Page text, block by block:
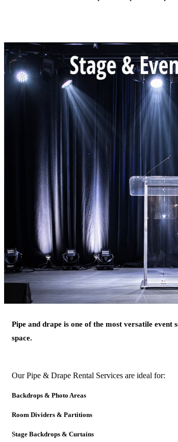
Pipe and drape is one of the most versatile
space.
Our Pipe & Drape Rental Services are ideal for:
Backdrops & Photo Areas
Room Dividers & Partitions
Stage Backdrops & Curtains